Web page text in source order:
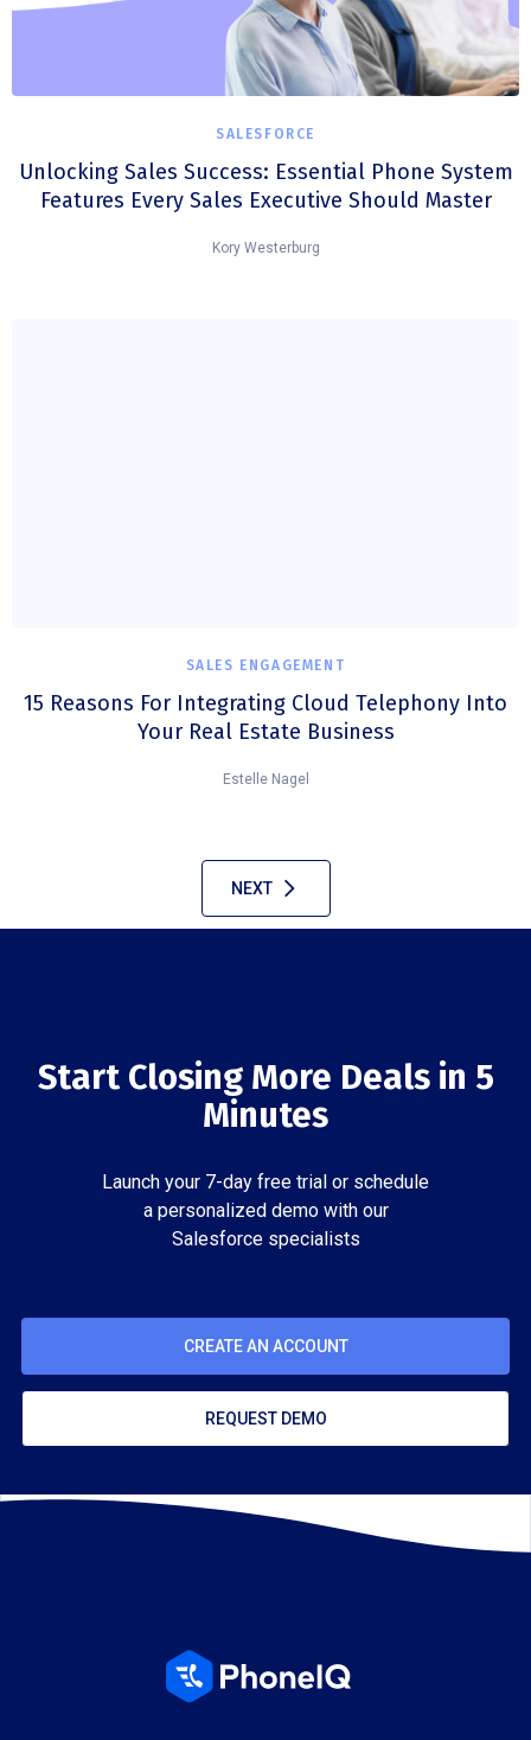
SALESFORCE
Unlocking Sales Success: Essential Phone System
Features Every Sales Executive Should Master
Kory Westerburg
SALES ENGAGEMENT
15 Reasons For Integrating Cloud Telephony Into
Your Real Estate Business
Estelle Nagel
NEXT
Start Closing More Deals in 5
Minutes
Launch your 7-day free trial or schedule
a personalized demo with our
Salesforce specialists
CREATE AN ACCOUNT
REQUEST DEMO